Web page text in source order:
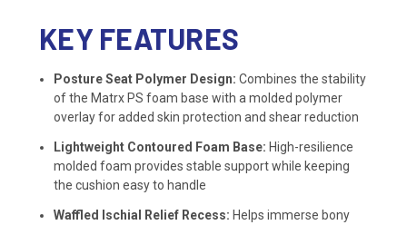
KEY FEATURES
Posture Seat Polymer Design: Combines the stability
of the Matrx PS foam base with a molded polymer
overlay for added skin protection and shear reduction
Lightweight Contoured Foam Base: High-resilience
molded foam provides stable support while keeping
the cushion easy to handle
Waffled Ischial Relief Recess: Helps immerse bony